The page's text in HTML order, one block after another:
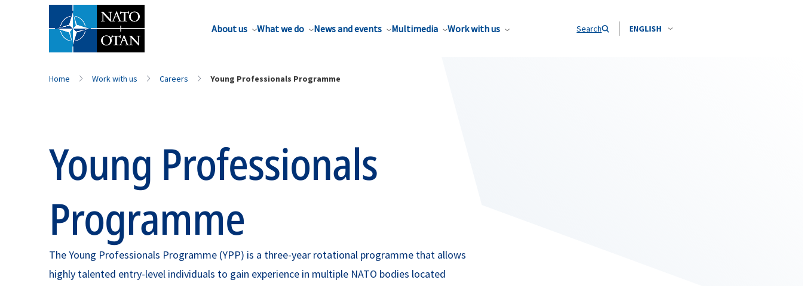
About us What we do News and events Multimedia Work with us Search ENGLISH
Home Work with us Careers Young Professionals Programme
Young Professionals
Programme
The Young Professionals Programme (YPP) is a three-year rotational programme that allows
highly talented entry-level individuals to gain experience in multiple NATO bodies located